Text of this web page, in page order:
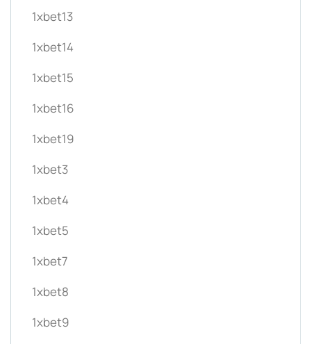
1xbet13
1xbet14
1xbet15
1xbet16
1xbet19
1xbet3
1xbet4
1xbet5
1xbet7
1xbet8
1xbet9